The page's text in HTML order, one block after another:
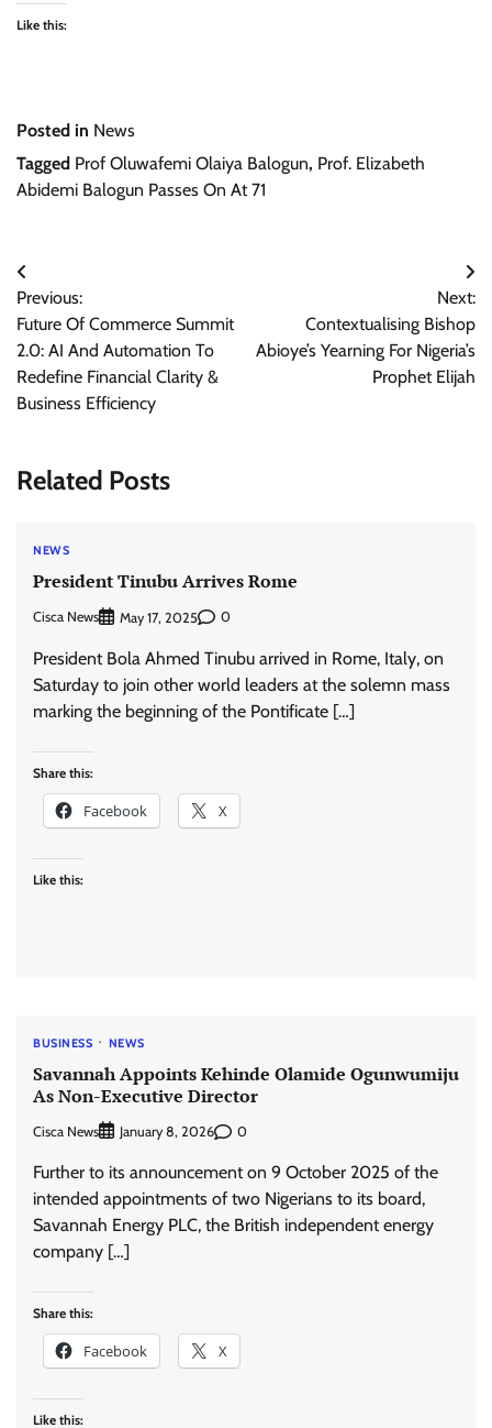
Like this:
Posted in News
Tagged Prof Oluwafemi Olaiya Balogun, Prof. Elizabeth
Abidemi Balogun Passes On At 71
Post
navigation
Previous:
Future Of Commerce Summit
2.0: AI And Automation To
Redefine Financial Clarity &
Business Efficiency
Next:
Contextualising Bishop
Abioye’s Yearning For Nigeria’s
Prophet Elijah
Related Posts
NEWS
President Tinubu Arrives Rome
Cisca News May 17, 2025 0
President Bola Ahmed Tinubu arrived in Rome, Italy, on
Saturday to join other world leaders at the solemn mass
marking the beginning of the Pontificate […]
Share this:
Facebook X
Like this:
BUSINESS NEWS
Savannah Appoints Kehinde Olamide Ogunwumiju
As Non-Executive Director
Cisca News January 8, 2026 0
Further to its announcement on 9 October 2025 of the
intended appointments of two Nigerians to its board,
Savannah Energy PLC, the British independent energy
company […]
Share this:
Facebook X
Like this: